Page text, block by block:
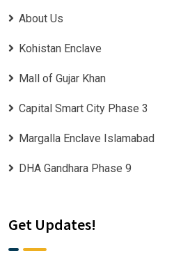
About Us
Kohistan Enclave
Mall of Gujar Khan
Capital Smart City Phase 3
Margalla Enclave Islamabad
DHA Gandhara Phase 9
Get Updates!